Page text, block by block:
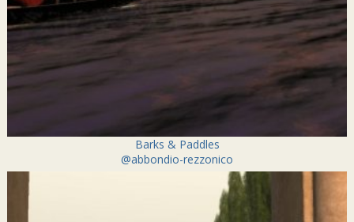
Barks & Paddles
@abbondio-rezzonico